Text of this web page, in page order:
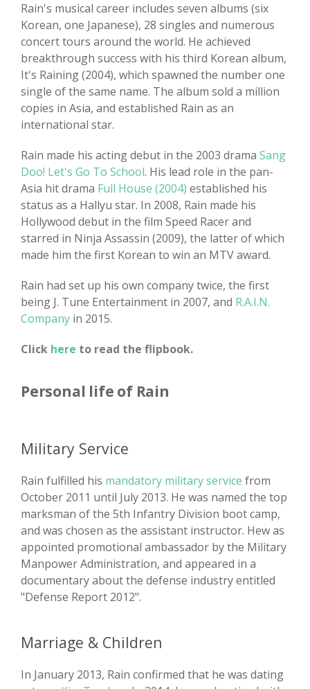
Rain's musical career includes seven albums (six
Korean, one Japanese), 28 singles and numerous
concert tours around the world. He achieved
breakthrough success with his third Korean album,
It's Raining (2004), which spawned the number one
single of the same name. The album sold a million
copies in Asia, and established Rain as an
international star.
Rain made his acting debut in the 2003 drama Sang
Doo! Let's Go To School. His lead role in the pan-
Asia hit drama Full House (2004) established his
status as a Hallyu star. In 2008, Rain made his
Hollywood debut in the film Speed Racer and
starred in Ninja Assassin (2009), the latter of which
made him the first Korean to win an MTV award.
Rain had set up his own company twice, the first
being J. Tune Entertainment in 2007, and R.A.I.N.
Company in 2015.
Click here to read the flipbook.
Personal life of Rain
Military Service
Rain fulfilled his mandatory military service from
October 2011 until July 2013. He was named the top
marksman of the 5th Infantry Division boot camp,
and was chosen as the assistant instructor. Hew as
appointed promotional ambassador by the Military
Manpower Administration, and appeared in a
documentary about the defense industry entitled
"Defense Report 2012".
Marriage & Children
In January 2013, Rain confirmed that he was dating